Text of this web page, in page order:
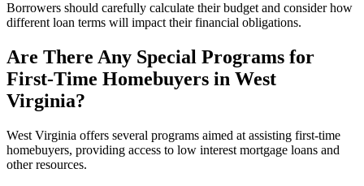
Borrowers should carefully calculate their budget and consider how
different loan terms will impact their financial obligations.
Are There Any Special Programs for
First-Time Homebuyers in West
Virginia?
West Virginia offers several programs aimed at assisting first-time
homebuyers, providing access to low interest mortgage loans and
other resources.